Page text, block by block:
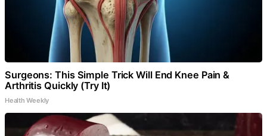
Surgeons: This Simple Trick Will End Knee Pain &
Arthritis Quickly (Try It)
Health Weekly